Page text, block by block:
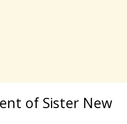
of Sister New